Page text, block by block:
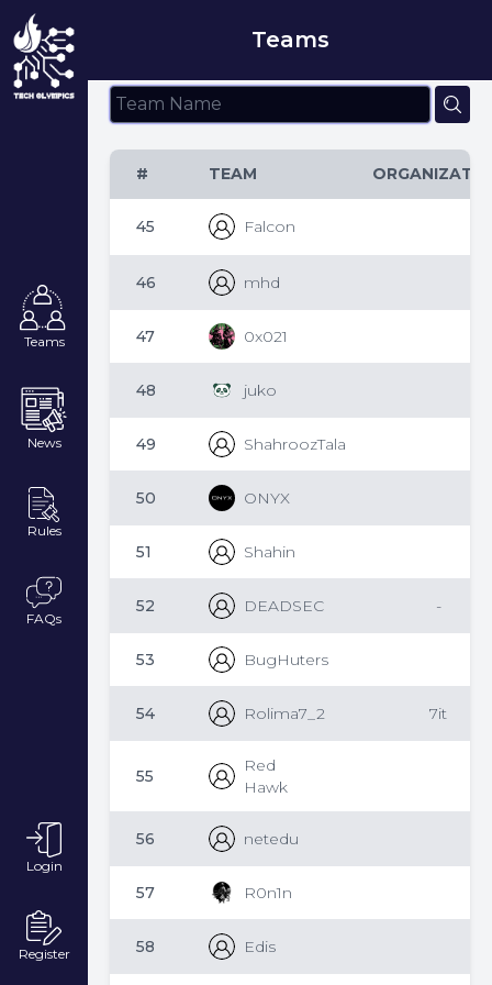
Teams
News
Rules
FAQs
Login
Register
Teams
# TEAM
45 Falcon
46 mhd
47 0x021
48 juko
49 ShahroozTala
50 ONYX
51 Shahin
52 DEADSEC -
53 BugHuters
54 Rolima7_2 7it
55
Red
Hawk
56 netedu
57 R0n1n
58 Edis